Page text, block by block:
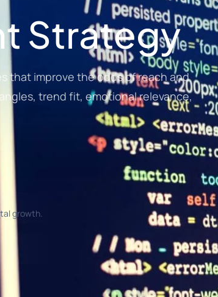
Strategy
that improve the odds of reach and
trend fit, emotional relevance,
growth.